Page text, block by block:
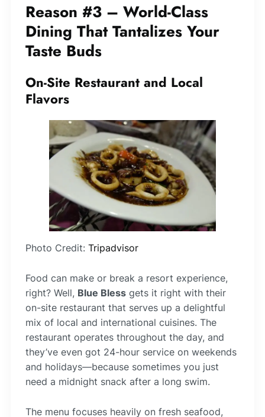
Reason #3 – World-Class
Dining That Tantalizes Your
Taste Buds
On-Site Restaurant and Local
Flavors
Photo Credit: Tripadvisor
Food can make or break a resort experience,
right? Well, Blue Bless gets it right with their
on-site restaurant that serves up a delightful
mix of local and international cuisines. The
restaurant operates throughout the day, and
they’ve even got 24-hour service on weekends
and holidays—because sometimes you just
need a midnight snack after a long swim.
The menu focuses heavily on fresh seafood,